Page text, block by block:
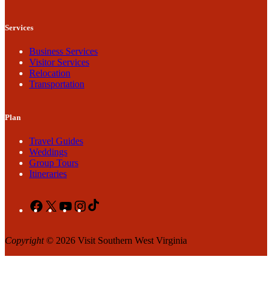
Services
Business Services
Visitor Services
Relocation
Transportation
Plan
Travel Guides
Weddings
Group Tours
Itineraries
Facebook
X YouTubeInstagram
Copyright© 2026 Visit Southern West Virginia